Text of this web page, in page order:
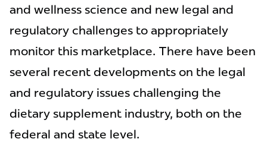
and wellness science and new legal and
regulatory challenges to appropriately
monitor this marketplace. There have been
several recent developments on the legal
and regulatory issues challenging the
dietary supplement industry, both on the
federal and state level.